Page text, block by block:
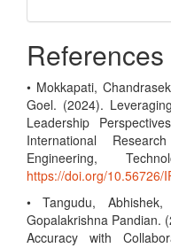
References
• Mokkapati,
Goel. (2024).
Leadership
International
Engineering,
https://doi.org/10.56726/
• Tangudu,
Gopalakrishna Pandian.
Accuracy with